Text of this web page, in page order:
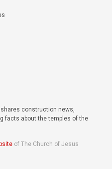
construction news,
facts about the temples of the
of The Church of Jesus